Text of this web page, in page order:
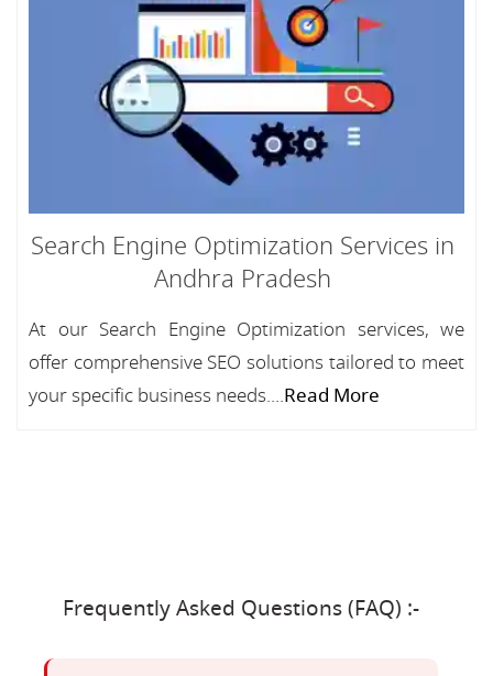
Search Engine Optimization Services in
Andhra Pradesh
At our Search Engine Optimization services, we
offer comprehensive SEO solutions tailored to meet
your specific business needs....Read More
Frequently Asked Questions (FAQ) :-